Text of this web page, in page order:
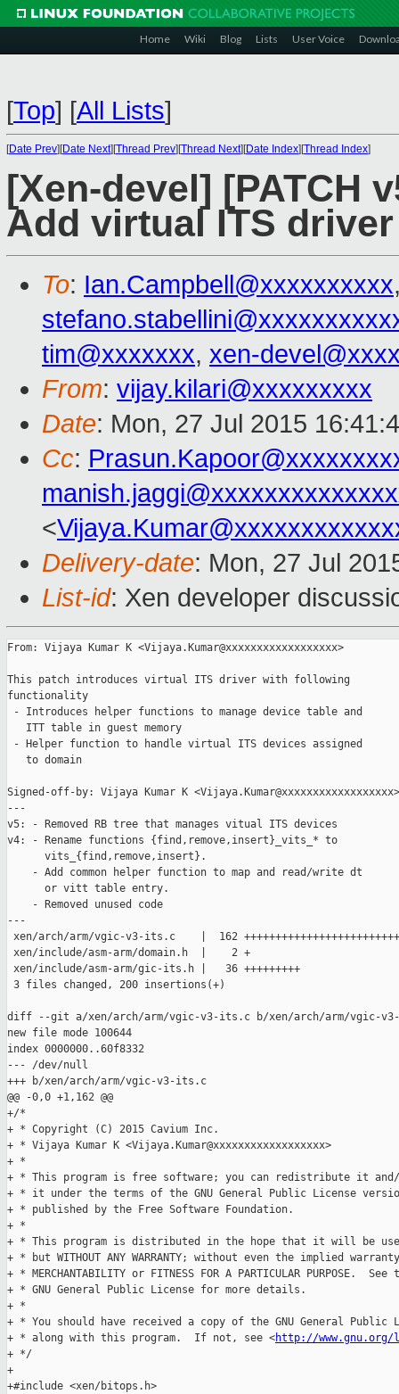
Home Wiki Blog Lists User Voice
[Top] [All Lists]
[Date Prev][Date Next][Thread Prev][Thread Next][Date Index][Thread Index]
[Xen-devel] [PATCH
Add virtual ITS driver
To: Ian.Campbell@xxxxxxxxxx
tim@xxxxxxx, xen-
From: vijay.kilari@xxxxxxxxx
Date: Mon, 27 Jul 2015
Cc:
<
Delivery-date: Mon, 27 Jul
List-id: Xen developer
From: Vijaya Kumar K <Vijaya.Kumar@xxxxxxxxxxxxxxxxxx>
This patch introduces virtual ITS driver with following
functionality
- Introduces helper functions to manage device table and
   ITT table in guest memory
- Helper function to handle virtual ITS devices assigned
   to domain
Signed-off-by: Vijaya Kumar K <Vijaya.Kumar@xxxxxxxxxxxxxxxxxx>
---
v5: - Removed RB tree that manages vitual ITS devices
v4: - Rename functions {find,remove,insert}_vits_* to
      vits_{find,remove,insert}.
    - Add common helper function to map and read/write dt
      or vitt table entry.
    - Removed unused code
---
xen/arch/arm/vgic-v3-its.c    |  162
xen/include/asm-arm/domain.h  |    2 +
xen/include/asm-arm/gic-its.h |   36 +++++++++
3 files changed, 200 insertions(+)
diff --git a/xen/arch/arm/vgic-v3-its.c b/xen/arch/arm/vgic-
new file mode 100644
index 0000000..60f8332
--- /dev/null
+++ b/xen/arch/arm/vgic-v3-its.c
@@ -0,0 +1,162 @@
+/*
+ * Copyright (C) 2015 Cavium Inc.
+ * Vijaya Kumar K <Vijaya.Kumar@xxxxxxxxxxxxxxxxxx>
+ *
+ * This program is free software; you can redistribute it
+ * it under the terms of the GNU General Public License
+ * published by the Free Software Foundation.
+ *
+ * This program is distributed in the hope that it will be
+ * but WITHOUT ANY WARRANTY; without even the implied
+ * MERCHANTABILITY or FITNESS FOR A PARTICULAR PURPOSE.  See
+ * GNU General Public License for more details.
+ *
+ * You should have received a copy of the GNU General Public
+ * along with this program.  If not, see <http://www.gnu.org/
+ */
+
+#include <xen/bitops.h>